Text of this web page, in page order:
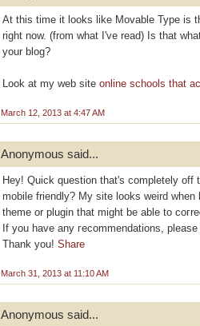
At this time it looks like Movable Type is
right now. (from what I've read) Is that
your blog?
Look at my web site online schools that
March 12, 2013 at 4:47 AM
Anonymous said...
Hеy! Quісk questіon that's completely
mobile friendly? My site looks weird
theme or plugіn thаt might be able to
If you have аny геcommendations, please
Thаnk you! Share
March 31, 2013 at 11:10 AM
Anonymous said...